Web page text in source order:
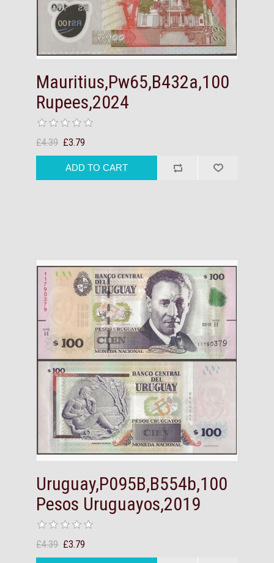
Mauritius,Pw65,B432a,100
Rupees,2024
£4.39 £3.79
Uruguay,P095B,B554b,100
Pesos Uruguayos,2019
£4.39 £3.79